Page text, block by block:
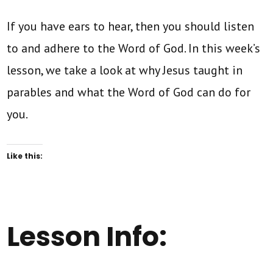
If you have ears to hear, then you should listen
to and adhere to the Word of God. In this week’s
lesson, we take a look at why Jesus taught in
parables and what the Word of God can do for
you.
Like this:
Lesson Info: